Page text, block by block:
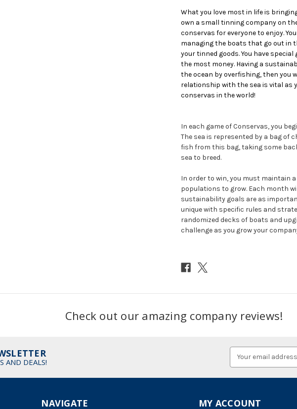
What you love most in life is
own a small tinning company on
conservas for everyone to enjoy.
managing the boats that go out in
your tinned goods. You have
the most money. Having a
the ocean by overfishing, then you
relationship with the sea is vital as
conservas in the world!
In each game of Conservas, you
The sea is represented by a bag of
fish from this bag, taking some
sea to breed.
In order to win, you must maintain
populations to grow. Each month
sustainability goals are as
unique with specific rules and
randomized decks of boats and
challenge as you grow your
Check out our amazing company reviews!
AND DEALS!
NAVIGATE MY ACCOUNT